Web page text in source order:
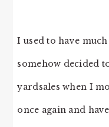
I used to have
somehow decided
yardsales when I
once again and